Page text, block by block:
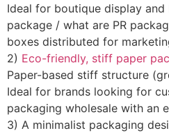
Ideal for boutique display and
package / what are PR
boxes distributed for
2) Eco-friendly, stiff paper
Paper-based stiff structure
Ideal for brands looking for
packaging wholesale with an
3) A minimalist packaging